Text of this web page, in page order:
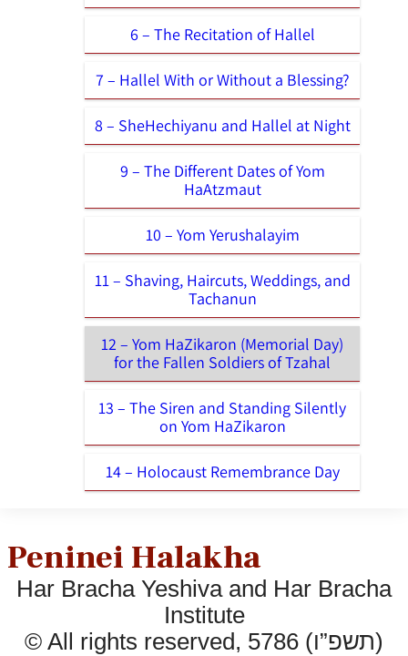
6 – The Recitation of Hallel
7 – Hallel With or Without a Blessing?
8 – SheHechiyanu and Hallel at Night
9 – The Different Dates of Yom
HaAtzmaut
10 – Yom Yerushalayim
11 – Shaving, Haircuts, Weddings, and
Tachanun
12 – Yom HaZikaron (Memorial Day)
for the Fallen Soldiers of Tzahal
13 – The Siren and Standing Silently
on Yom HaZikaron
14 – Holocaust Remembrance Day
Peninei Halakha
Har Bracha Yeshiva and Har Bracha
Institute
© All rights reserved, 5786 (תשפ”ו)